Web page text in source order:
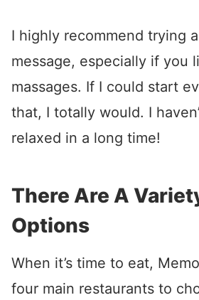
I highly recommend trying
message, especially if you
massages. If I could start
that, I totally would. I
relaxed in a long time!
There Are A
Options
When it’s time to eat,
four main restaurants to